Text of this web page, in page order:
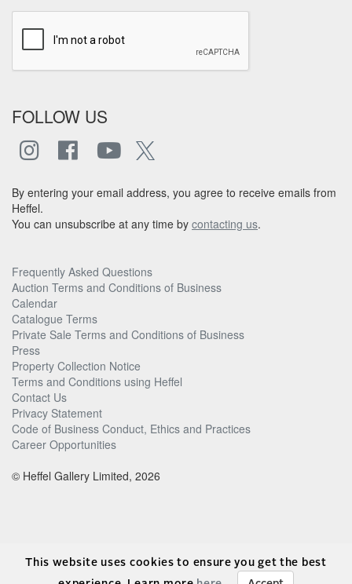
FOLLOW US
By entering your email address, you agree to receive emails from
Heffel.
You can unsubscribe at any time by contacting us.
Frequently Asked Questions
Auction Terms and Conditions of Business
Calendar
Catalogue Terms
Private Sale Terms and Conditions of Business
Press
Property Collection Notice
Terms and Conditions using Heffel
Contact Us
Privacy Statement
Code of Business Conduct, Ethics and Practices
Career Opportunities
© Heffel Gallery Limited, 2026
This website uses cookies to ensure you get the best